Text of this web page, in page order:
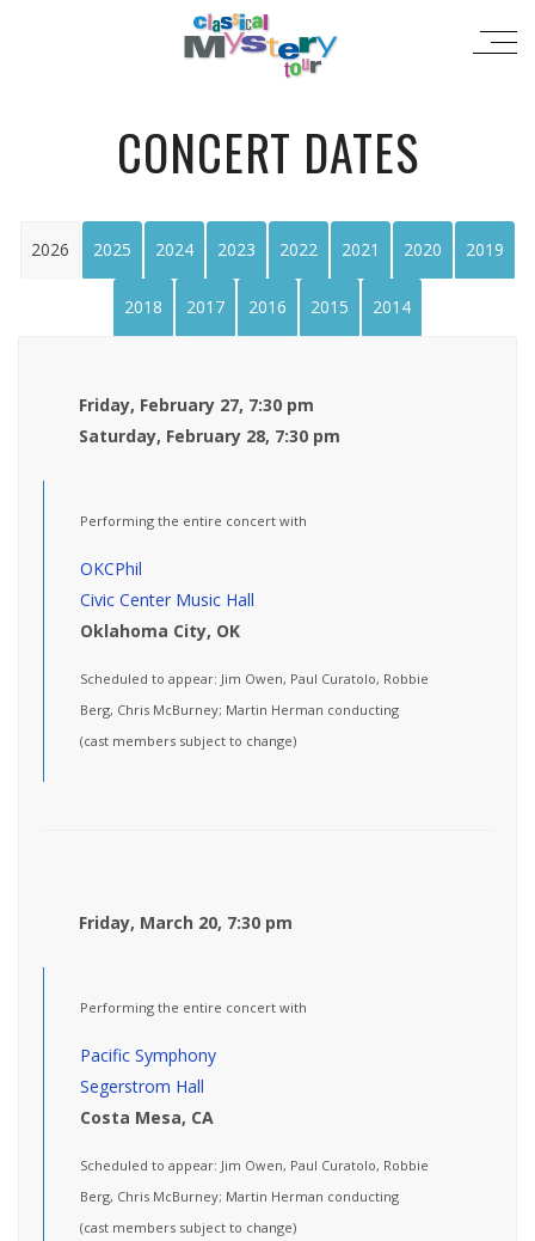
CONCERT DATES
2026 2025 2024 2023 2022 2021 2020 2019
2018 2017 2016 2015 2014
Friday, February 27, 7:30 pm
Saturday, February 28, 7:30 pm
Performing the entire concert with
OKCPhil
Civic Center Music Hall
Oklahoma City, OK
Scheduled to appear: Jim Owen, Paul Curatolo, Robbie
Berg, Chris McBurney; Martin Herman conducting
(cast members subject to change)
Friday, March 20, 7:30 pm
Performing the entire concert with
Pacific Symphony
Segerstrom Hall
Costa Mesa, CA
Scheduled to appear: Jim Owen, Paul Curatolo, Robbie
Berg, Chris McBurney; Martin Herman conducting
(cast members subject to change)